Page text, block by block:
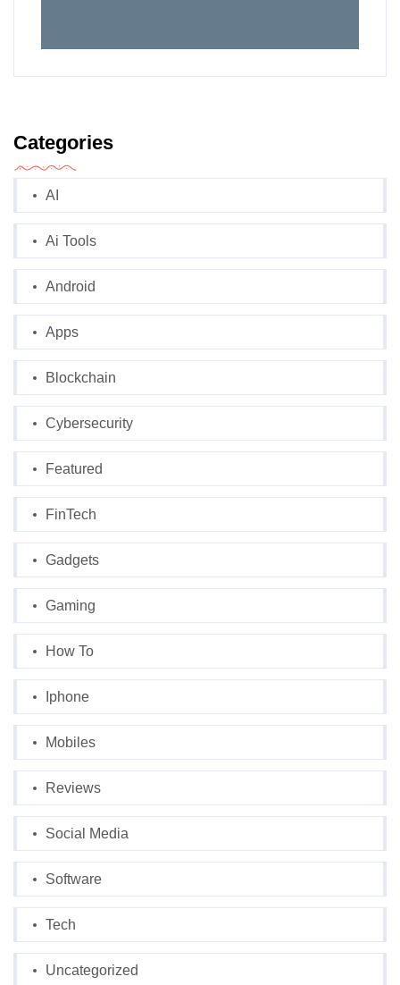
Categories
AI
Ai Tools
Android
Apps
Blockchain
Cybersecurity
Featured
FinTech
Gadgets
Gaming
How To
Iphone
Mobiles
Reviews
Social Media
Software
Tech
Uncategorized